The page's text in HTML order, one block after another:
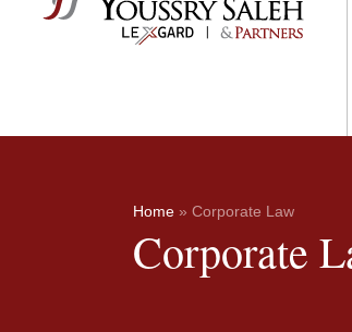
Home » Corporate Law
Corporate